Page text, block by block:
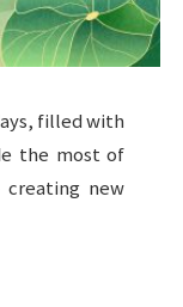
filled with
the most of
new